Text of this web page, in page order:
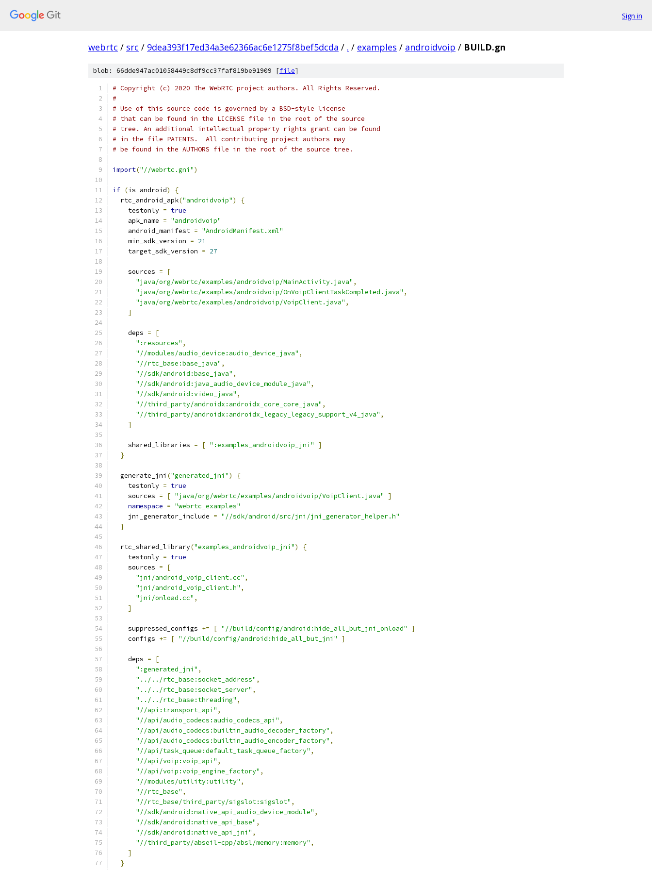
Sign in
webrtc / src / 9dea393f17ed34a3e62366ac6e1275f8bef5dcda / . / examples / androidvoip / BUILD.gn
blob: 66dde947ac01058449c8df9cc37faf819be91909 [file]
# Copyright (c) 2020 The WebRTC project authors. All Rights Reserved.
#
# Use of this source code is governed by a BSD-style license
# that can be found in the LICENSE file in the root of the source
# tree. An additional intellectual property rights grant can be found
# in the file PATENTS.  All contributing project authors may
# be found in the AUTHORS file in the root of the source tree.
import("//webrtc.gni")
if (is_android)
{
  rtc_android_apk
("androidvoip")
{
    testonly
= true
    apk_name
= "androidvoip"
    android_manifest
= "AndroidManifest.xml"
    min_sdk_version
= 21
    target_sdk_version
= 27
    sources
=
[
"java/org/webrtc/examples/androidvoip/MainActivity.java" ,
"java/org/webrtc/examples/androidvoip/OnVoipClientTaskCompleted.java" ,
"java/org/webrtc/examples/androidvoip/VoipClient.java" ,
]
    deps
=
[
":resources" ,
"//modules/audio_device:audio_device_java" ,
"//rtc_base:base_java" ,
"//sdk/android:base_java" ,
"//sdk/android:java_audio_device_module_java" ,
"//sdk/android:video_java" ,
"//third_party/androidx:androidx_core_core_java" ,
"//third_party/androidx:androidx_legacy_legacy_support_v4_java" ,
]
    shared_libraries
= [ ":examples_androidvoip_jni"
]
}
  generate_jni
("generated_jni")
{
    testonly
= true
    sources
= [ "java/org/webrtc/examples/androidvoip/VoipClient.java"
]
namespace = "webrtc_examples"
    jni_generator_include
= "//sdk/android/src/jni/jni_generator_helper.h"
}
  rtc_shared_library
("examples_androidvoip_jni")
{
    testonly
= true
    sources
=
[
"jni/android_voip_client.cc" ,
"jni/android_voip_client.h" ,
"jni/onload.cc" ,
]
    suppressed_configs
+= [ "//build/config/android:hide_all_but_jni_onload"
]
    configs
+= [ "//build/config/android:hide_all_but_jni" ]
    deps
=
[
":generated_jni" ,
"../../rtc_base:socket_address" ,
"../../rtc_base:socket_server" ,
"../../rtc_base:threading" ,
"//api:transport_api" ,
"//api/audio_codecs:audio_codecs_api" ,
"//api/audio_codecs:builtin_audio_decoder_factory" ,
"//api/audio_codecs:builtin_audio_encoder_factory" ,
"//api/task_queue:default_task_queue_factory" ,
"//api/voip:voip_api" ,
"//api/voip:voip_engine_factory" ,
"//modules/utility:utility" ,
"//rtc_base" ,
"//rtc_base/third_party/sigslot:sigslot" ,
"//sdk/android:native_api_audio_device_module" ,
"//sdk/android:native_api_base" ,
"//sdk/android:native_api_jni" ,
"//third_party/abseil-cpp/absl/memory:memory" ,
]
}